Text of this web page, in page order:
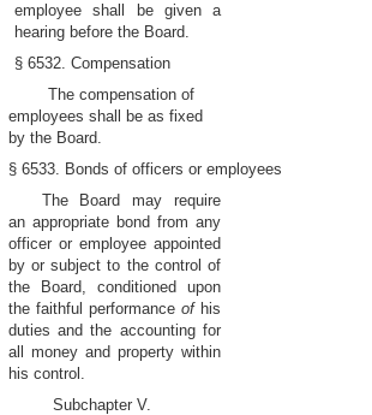
employee shall be given a
hearing before the Board.
§ 6532. Compensation
The compensation of
employees shall be as fixed
by the Board.
§ 6533. Bonds of officers or employees
The Board may require
an appropriate bond from any
officer or employee appointed
by or subject to the control of
the Board, conditioned upon
the faithful performance of his
duties and the accounting for
all money and property within
his control.
Subchapter V.